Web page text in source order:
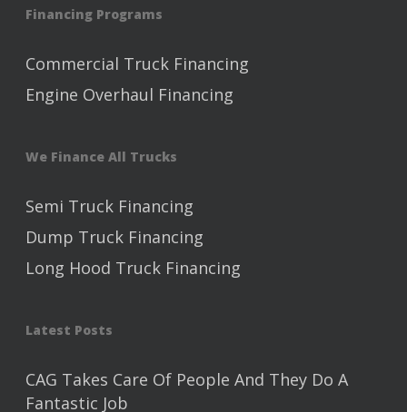
Financing Programs
Commercial Truck Financing
Engine Overhaul Financing
We Finance All Trucks
Semi Truck Financing
Dump Truck Financing
Long Hood Truck Financing
Latest Posts
CAG Takes Care Of People And They Do A
Fantastic Job